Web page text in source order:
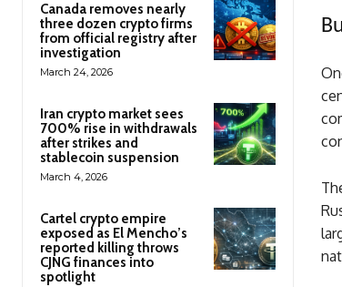
Canada removes nearly
three dozen crypto firms
from official registry after
investigation
March 24, 2026
Iran crypto market sees
700% rise in withdrawals
after strikes and
stablecoin suspension
March 4, 2026
Cartel crypto empire
exposed as El Mencho’s
reported killing throws
CJNG finances into
spotlight